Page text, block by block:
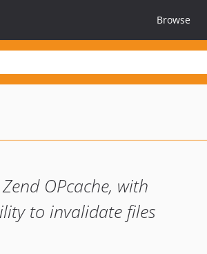
Browse
OPcache, with
to invalidate files